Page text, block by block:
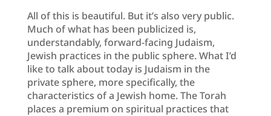
All of this is beautiful. But it’s also very public.
Much of what has been publicized is,
understandably, forward-facing Judaism,
Jewish practices in the public sphere. What I’d
like to talk about today is Judaism in the
private sphere, more specifically, the
characteristics of a Jewish home. The Torah
places a premium on spiritual practices that